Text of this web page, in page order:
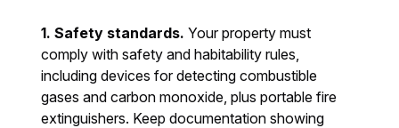
1. Safety standards. Your property must
comply with safety and habitability rules,
including devices for detecting combustible
gases and carbon monoxide, plus portable fire
extinguishers. Keep documentation showing